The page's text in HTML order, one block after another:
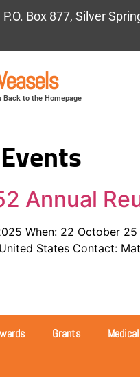
P.O. Box 877, Silver
Back to the Homepage
Events
Annual
When: 22 October 25
States Contact:
Grants